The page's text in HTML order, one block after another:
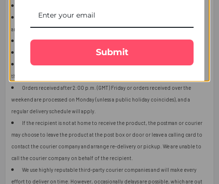
The user should carefully read the description of gifts, shipping declaration,
and destination information before placing the order.
The product shown in the image may vary in shape or design as per availability.
Upon receiving the edibles, immediately refrigerate them.
Orders received after 2:00 p.m. (GMT) will ship the next working day or later if
things get out of control.
Orders received after 2:00 p.m. (GMT) Friday or orders received over the
weekend are processed on Monday (unless a public holiday coincides), and a
regular delivery schedule will apply.
If the recipient is not at home to receive the product, the postman or courier
may choose to leave the product at the post box or door or leave a calling card to
contact the courier company and arrange re-delivery or pickup. We are unable to
call the courier company on behalf of the recipient.
We use highly reputable third-party courier companies and will make every
effort to deliver on time. However, occasionally delays are possible, which are out
Submit